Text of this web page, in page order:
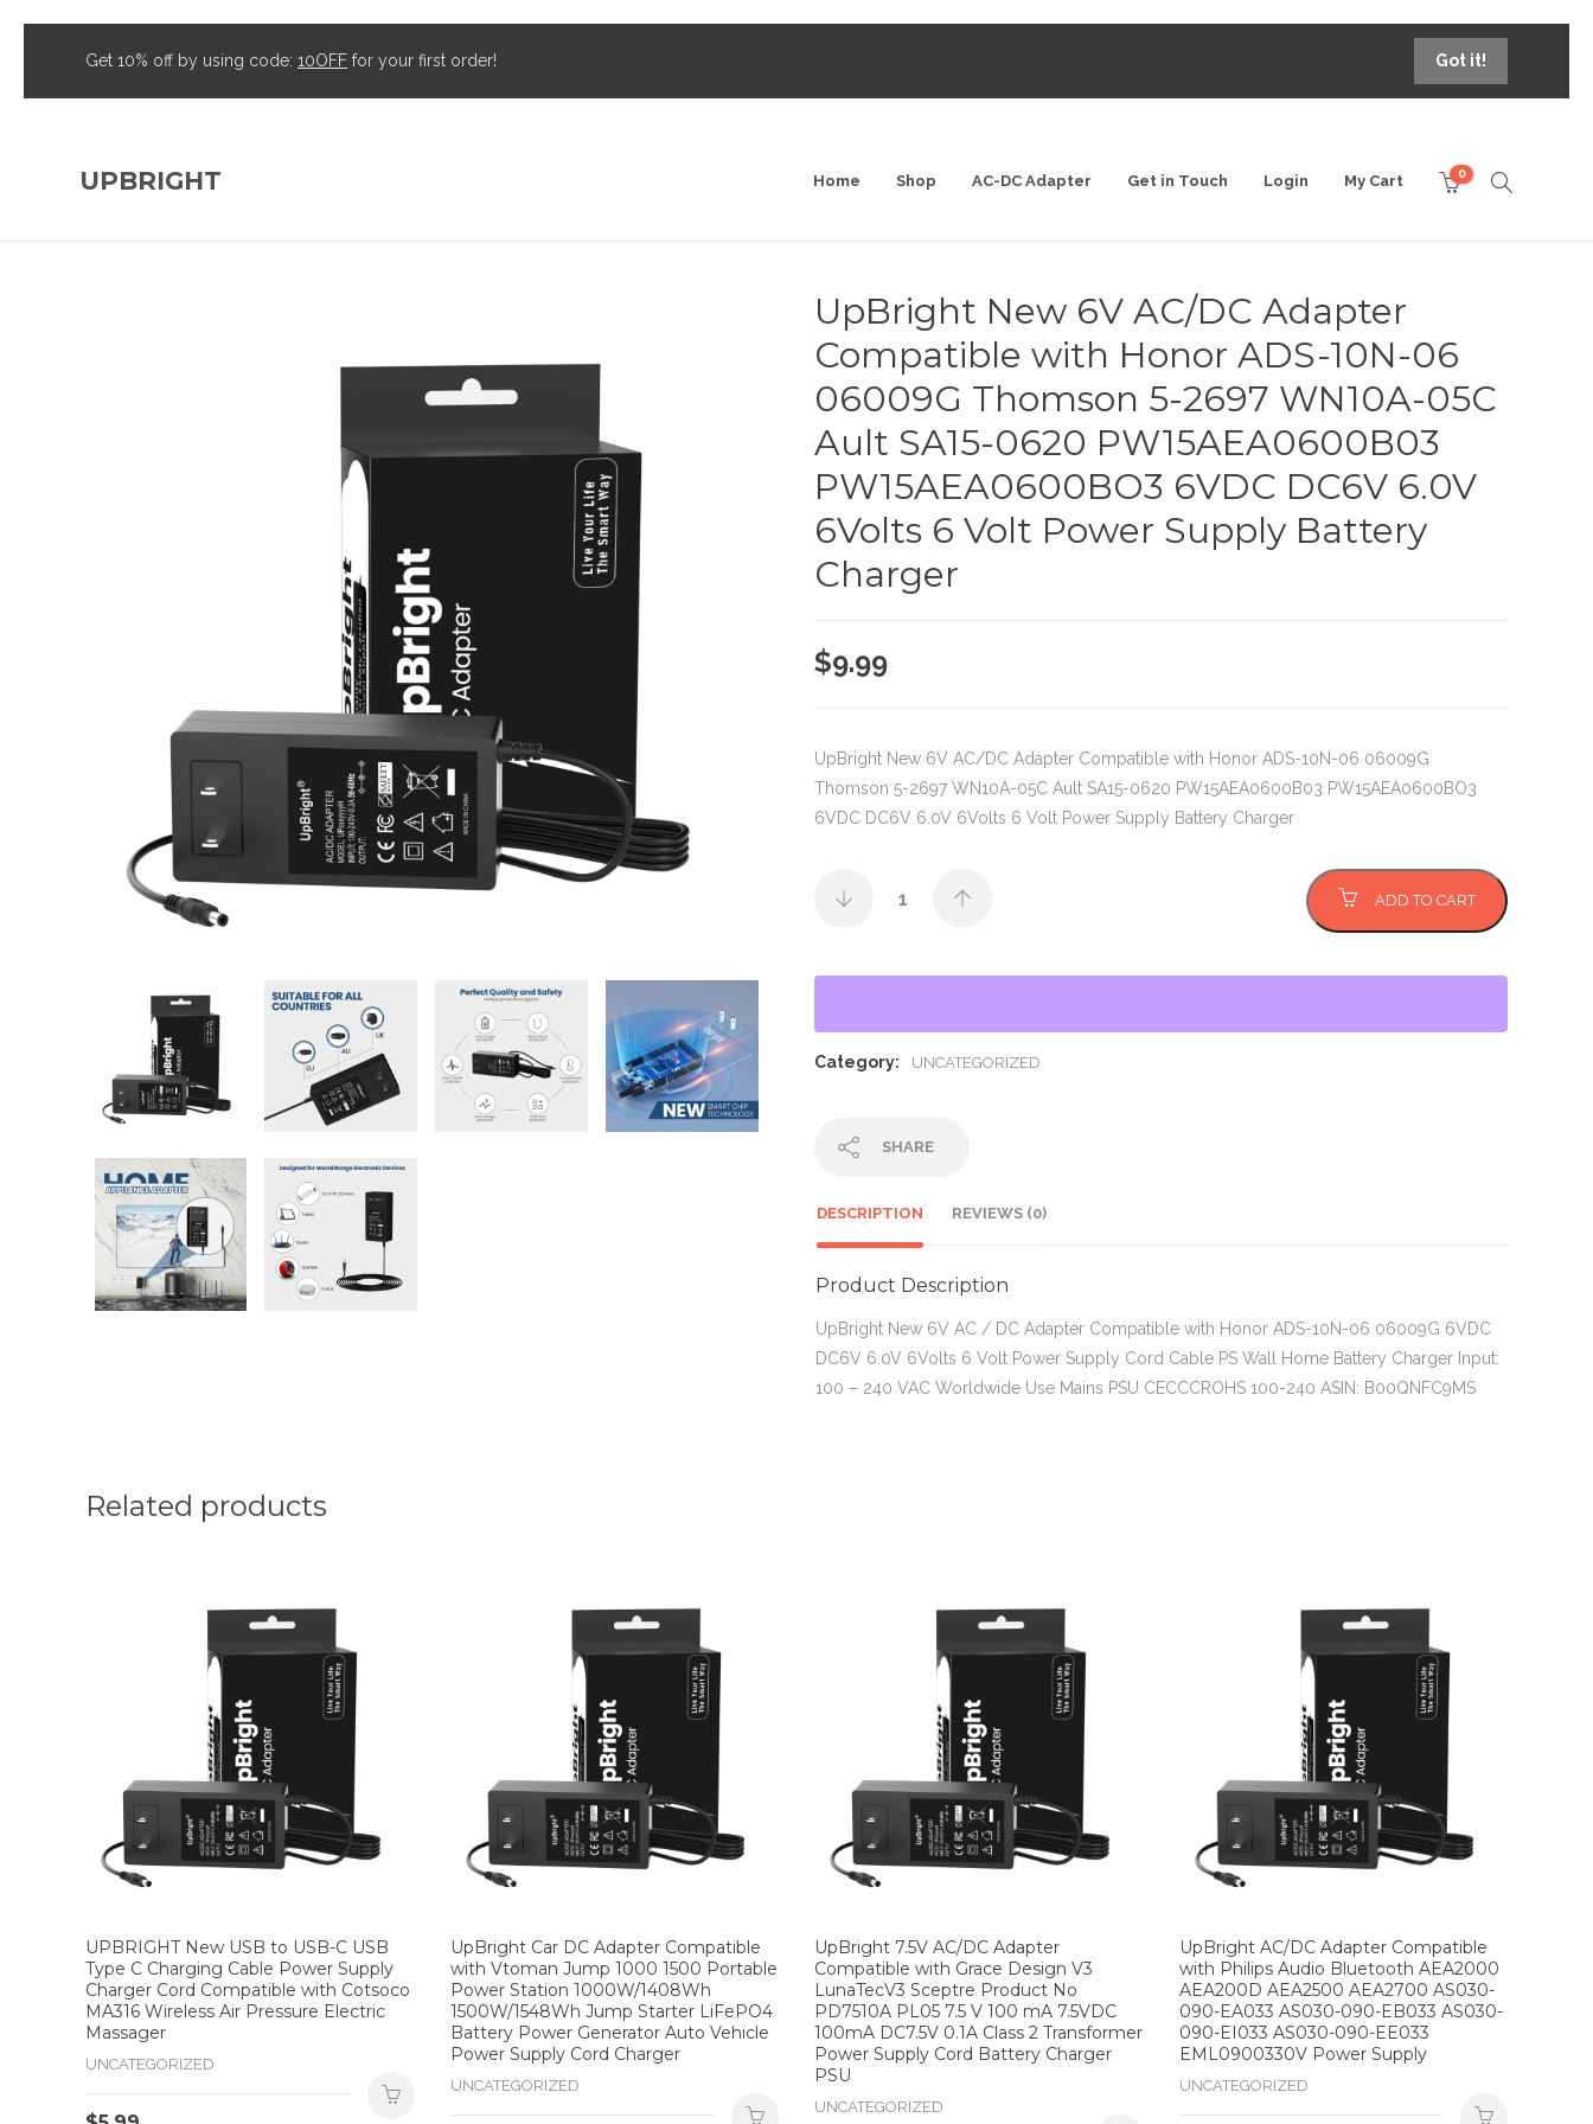
Get 10% off by using code: 10OFF for your first order! Got it!
UPBRIGHT Home Shop AC-DC Adapter Get in Touch Login My Cart 0
UpBright New 6V AC/DC Adapter
Compatible with Honor ADS-10N-06
06009G Thomson 5-2697 WN10A-05C
Ault SA15-0620 PW15AEA0600B03
PW15AEA0600BO3 6VDC DC6V 6.0V
6Volts 6 Volt Power Supply Battery
Charger
$9.99
UpBright New 6V AC/DC Adapter Compatible with Honor ADS-10N-06 06009G
Thomson 5-2697 WN10A-05C Ault SA15-0620 PW15AEA0600B03 PW15AEA0600BO3
6VDC DC6V 6.0V 6Volts 6 Volt Power Supply Battery Charger
ADD TO CART
Category: UNCATEGORIZED
SHARE
DESCRIPTION REVIEWS (0)
Product Description
UpBright New 6V AC / DC Adapter Compatible with Honor ADS-10N-06 06009G 6VDC
DC6V 6.0V 6Volts 6 Volt Power Supply Cord Cable PS Wall Home Battery Charger Input:
100 – 240 VAC Worldwide Use Mains PSU CECCCROHS 100-240 ASIN: B00QNFC9MS
Related products
UPBRIGHT New USB to USB-C USB
Type C Charging Cable Power Supply
Charger Cord Compatible with Cotsoco
MA316 Wireless Air Pressure Electric
Massager
UNCATEGORIZED
UpBright Car DC Adapter Compatible
with Vtoman Jump 1000 1500 Portable
Power Station 1000W/1408Wh
1500W/1548Wh Jump Starter LiFePO4
Battery Power Generator Auto Vehicle
Power Supply Cord Charger
UNCATEGORIZED
UpBright 7.5V AC/DC Adapter
Compatible with Grace Design V3
LunaTecV3 Sceptre Product No
PD7510A PL05 7.5 V 100 mA 7.5VDC
100mA DC7.5V 0.1A Class 2 Transformer
Power Supply Cord Battery Charger
PSU
UNCATEGORIZED
UpBright AC/DC Adapter Compatible
with Philips Audio Bluetooth AEA2000
AEA200D AEA2500 AEA2700 AS030-
090-EA033 AS030-090-EB033 AS030-
090-EI033 AS030-090-EE033
EML0900330V Power Supply
UNCATEGORIZED